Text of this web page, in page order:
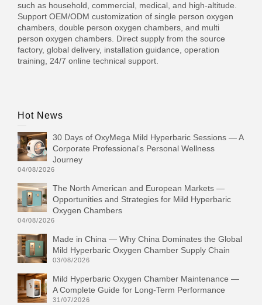
such as household, commercial, medical, and high-altitude.
Support OEM/ODM customization of single person oxygen
chambers, double person oxygen chambers, and multi
person oxygen chambers. Direct supply from the source
factory, global delivery, installation guidance, operation
training, 24/7 online technical support.
Hot News
30 Days of OxyMega Mild Hyperbaric Sessions — A
Corporate Professional‘s Personal Wellness
Journey
04/08/2026
The North American and European Markets —
Opportunities and Strategies for Mild Hyperbaric
Oxygen Chambers
04/08/2026
Made in China — Why China Dominates the Global
Mild Hyperbaric Oxygen Chamber Supply Chain
03/08/2026
Mild Hyperbaric Oxygen Chamber Maintenance —
A Complete Guide for Long-Term Performance
31/07/2026